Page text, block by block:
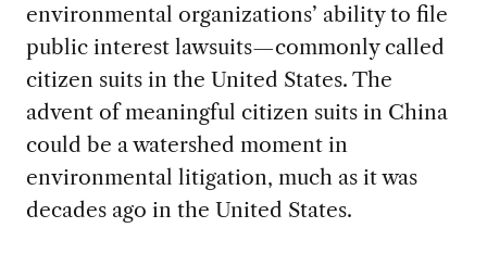
environmental organizations’ ability to file
public interest lawsuits—commonly called
citizen suits in the United States. The
advent of meaningful citizen suits in China
could be a watershed moment in
environmental litigation, much as it was
decades ago in the United States.